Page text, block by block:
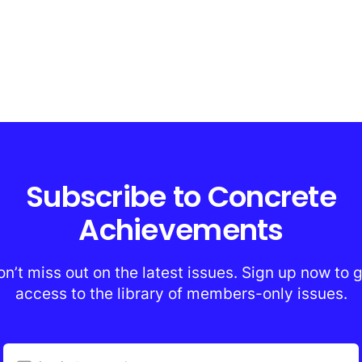
Subscribe to Concrete
Achievements
miss out on the latest issues. Sign up now to
access to the library of members-only issues.